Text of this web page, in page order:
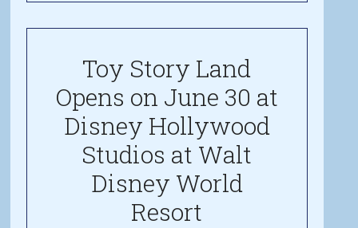
Toy Story Land
Opens on June 30 at
Disney Hollywood
Studios at Walt
Disney World
Resort